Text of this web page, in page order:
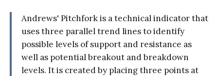
Andrews' Pitchfork is a technical indicator that
uses three parallel trend lines to identify
possible levels of support and resistance as
well as potential breakout and breakdown
levels. It is created by placing three points at